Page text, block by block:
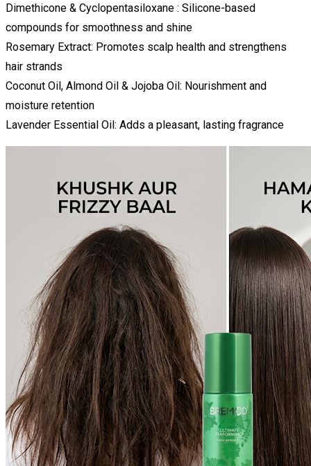
Dimethicone & Cyclopentasiloxane : Silicone-based
compounds for smoothness and shine
Rosemary Extract: Promotes scalp health and strengthens
hair strands
Coconut Oil, Almond Oil & Jojoba Oil: Nourishment and
moisture retention
Lavender Essential Oil: Adds a pleasant, lasting fragrance